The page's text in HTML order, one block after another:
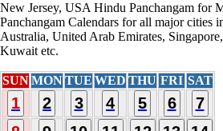
New Jersey, USA Hindu Panchangam for
Panchangam Calendars for all major
Australia, United Arab Emirates,
Kuwait etc.
SUNMONTUE WED THU FRI SAT
1 2 3 4 5 6
7